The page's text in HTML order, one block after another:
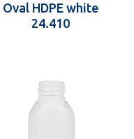
Oval HDPE white
24.410